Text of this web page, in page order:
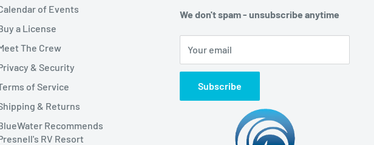
of Events
a License
The Crew
& Security
of Service
& Returns
Recommends
RV Resort
We don't spam - unsubscribe anytime
Your email
Subscribe